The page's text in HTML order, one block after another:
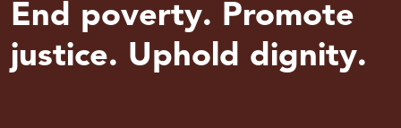
End poverty. Promote
justice. Uphold dignity.